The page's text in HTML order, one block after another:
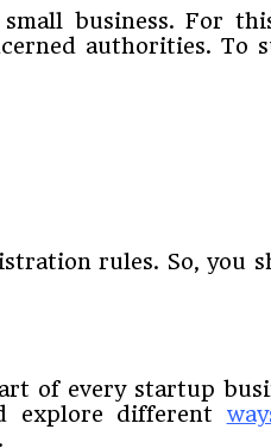
business. For
authorities. To
rules. So,
of every startup
explore different